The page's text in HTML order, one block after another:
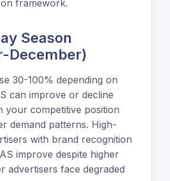
framework.
Season
December)
30-100% depending on
can improve or decline
your competitive position
demand patterns. High-
with brand recognition
improve despite higher
advertisers face degraded